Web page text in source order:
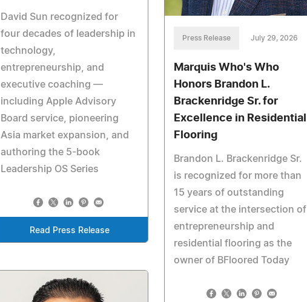
David Sun recognized for
four decades of leadership in
technology,
entrepreneurship, and
executive coaching —
including Apple Advisory
Board service, pioneering
Asia market expansion, and
authoring the 5-book
Leadership OS Series
Read Press Release
Press Release July 29, 2026
Marquis Who's Who
Honors Brandon L.
Brackenridge Sr. for
Excellence in Residential
Flooring
Brandon L. Brackenridge Sr.
is recognized for more than
15 years of outstanding
service at the intersection of
entrepreneurship and
residential flooring as the
owner of BFloored Today